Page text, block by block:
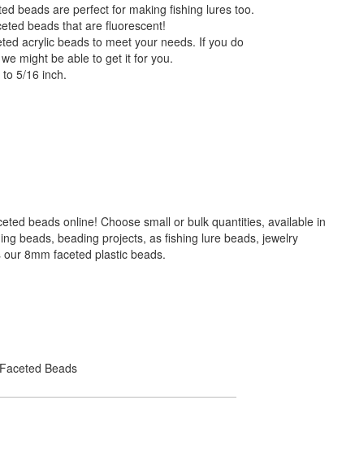
beads are perfect for making fishing lures too.
beads that are fluorescent!
acrylic beads to meet your needs. If you do
might be able to get it for you.
5/16 inch.
beads online! Choose small or bulk quantities, available in
beads, beading projects, as fishing lure beads, jewelry
8mm faceted plastic beads.
Beads